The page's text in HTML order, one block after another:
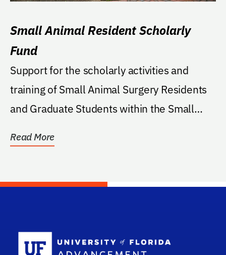
Small Animal Resident Scholarly
Fund
Support for the scholarly activities and
training of Small Animal Surgery Residents
and Graduate Students within the Small
Read More